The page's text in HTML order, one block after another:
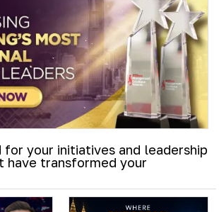
your initiatives and leadership
have transformed your